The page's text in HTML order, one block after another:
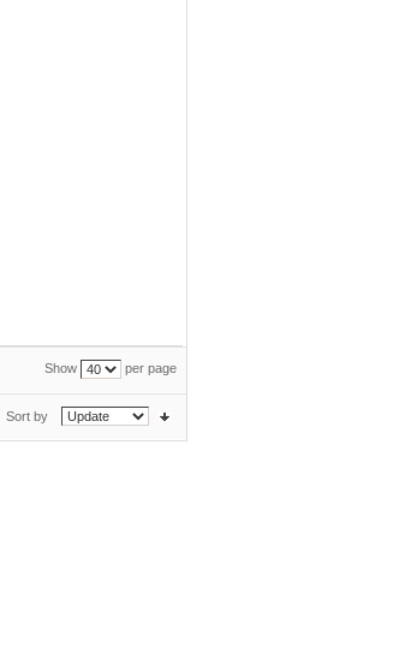
Show per page
Sort by